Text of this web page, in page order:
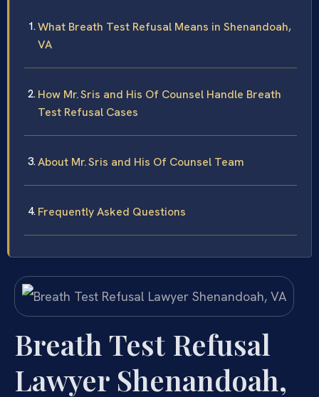
What Breath Test Refusal Means in Shenandoah,
VA
How Mr. Sris and His Of Counsel Handle Breath
Test Refusal Cases
About Mr. Sris and His Of Counsel Team
Frequently Asked Questions
Breath Test Refusal
Lawyer Shenandoah,